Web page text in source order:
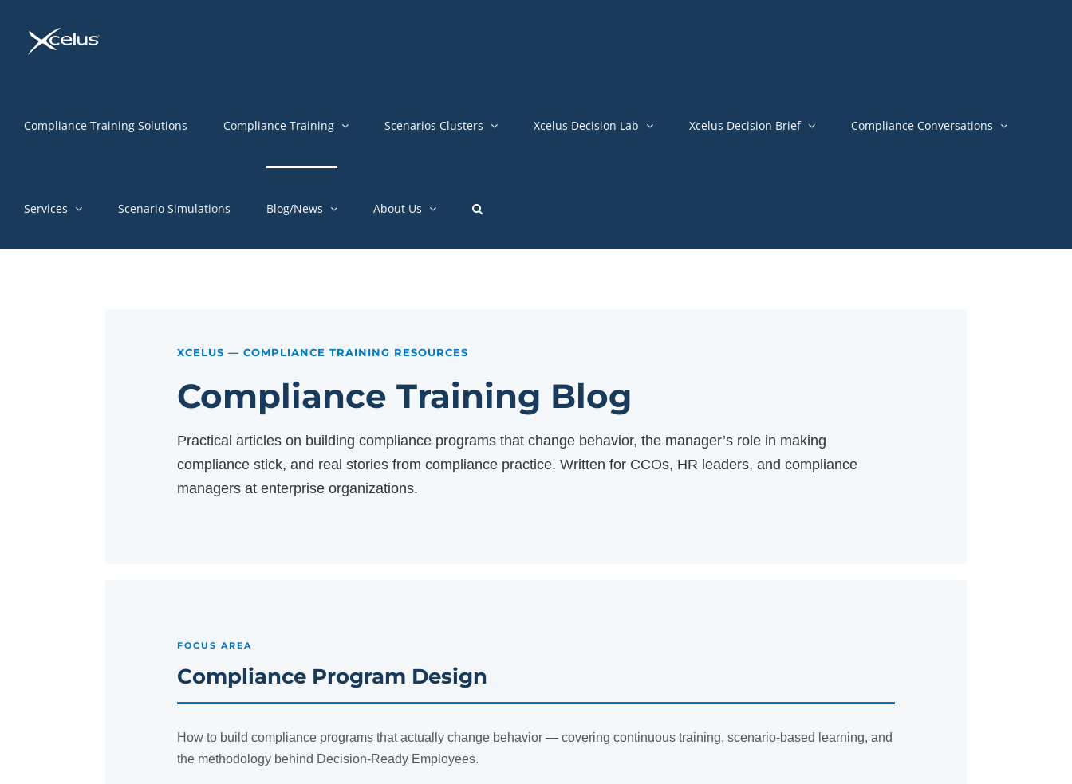
content
Compliance Training Solutions Compliance Training Scenarios Clusters Xcelus Decision Lab Xcelus Decision Brief Compliance Conversations
Services Scenario Simulations Blog/News About Us
XCELUS — COMPLIANCE TRAINING RESOURCES
Compliance Training Blog
Practical articles on building compliance programs that change behavior, the manager’s role in making
compliance stick, and real stories from compliance practice. Written for CCOs, HR leaders, and compliance
managers at enterprise organizations.
FOCUS AREA
Compliance Program Design
How to build compliance programs that actually change behavior — covering continuous training, scenario-based learning, and
the methodology behind Decision-Ready Employees.